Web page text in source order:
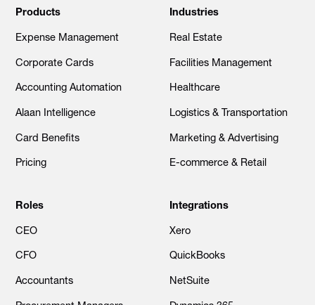
Products
Expense Management
Corporate Cards
Accounting Automation
Alaan Intelligence
Card Benefits
Pricing
Industries
Real Estate
Facilities Management
Healthcare
Logistics & Transportation
Marketing & Advertising
E-commerce & Retail
Roles
CEO
CFO
Accountants
Integrations
Xero
QuickBooks
NetSuite